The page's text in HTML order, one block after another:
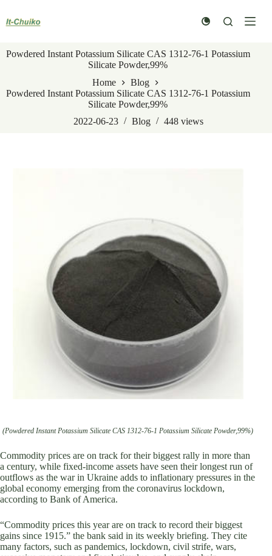
content
Powdered Instant Potassium Silicate CAS 1312-76-1 Potassium
Silicate Powder,99%
Home
Blog
Powdered Instant Potassium Silicate CAS 1312-76-1 Potassium
Silicate Powder,99%
2022-06-23
Blog 448views
(Powdered Instant Potassium Silicate CAS 1312-76-1 Potassium Silicate Powder,99%)
Commodity prices are on track for their biggest rally in more than
a century, while fixed-income assets have seen their longest run of
outflows as the war in Ukraine adds to inflationary pressures in the
global economy emerging from the coronavirus lockdown,
according to Bank of America.
“Commodity prices this year are on track to record their biggest
gains since 1915.” the bank said in its weekly briefing. They cite
many factors, such as pandemics, lockdown, civil strife, wars,